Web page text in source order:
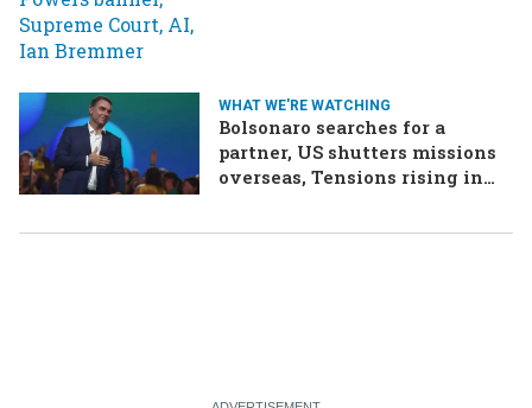
WHAT WE'RE WATCHING
Bolsonaro searches for a
partner, US shutters missions
overseas, Tensions rising in